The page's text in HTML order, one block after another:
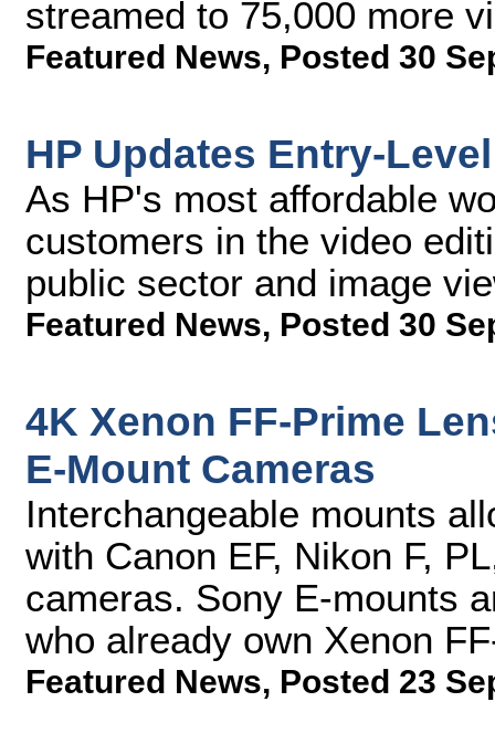
streamed to 75,000 more
Featured News, Posted 30
HP Updates Entry-
As HP's most affordable
customers in the video
public sector and image
Featured News, Posted 30
4K Xenon FF-Prime
E-Mount Cameras
Interchangeable mounts
with Canon EF, Nikon F,
cameras. Sony E-mounts
who already own Xenon
Featured News, Posted 23